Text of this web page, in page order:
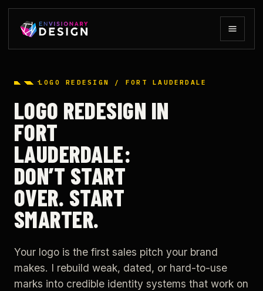
LOGO REDESIGN / FORT LAUDERDALE
LOGO REDESIGN IN
FORT
LAUDERDALE:
DON’T START
OVER. START
SMARTER.
Your logo is the first sales pitch your brand
makes. I rebuild weak, dated, or hard-to-use
marks into credible identity systems that work on